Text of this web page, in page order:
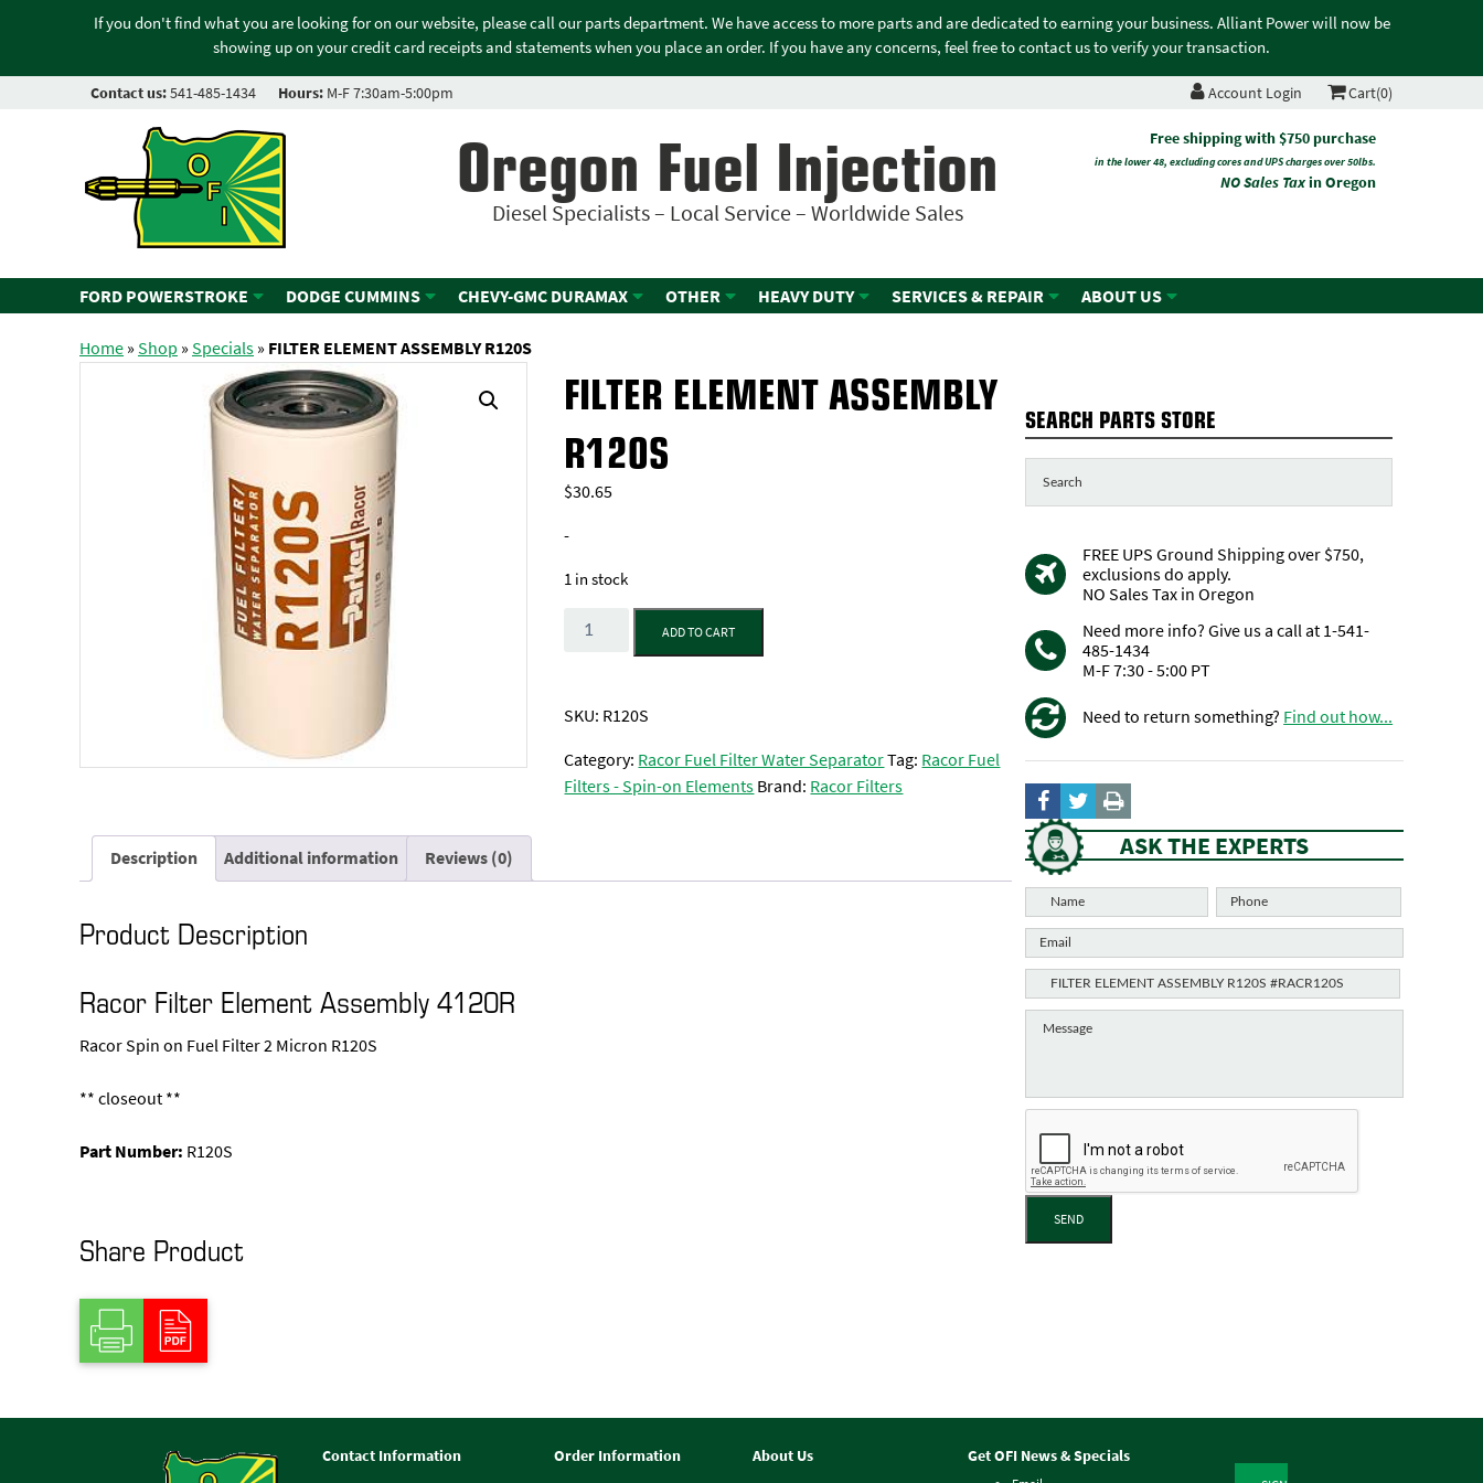
If you don't find what you are looking for on our website, please call our parts department. We have access to more parts and are dedicated to earning your business. Alliant Power will now be
showing up on your credit card receipts and statements when you place an order. If you have any concerns, feel free to contact us to verify your transaction.
Contact us:541-485-1434 Hours: M-F 7:30am-5:00pm Account Login Cart(0)
Oregon Fuel Injection
Diesel Specialists – Local Service – Worldwide Sales
Free shipping with $750 purchase
in the lower 48, excluding cores and UPS charges over 50lbs.
NO Sales Taxin Oregon
FORD POWERSTROKE DODGE CUMMINS CHEVY-GMC DURAMAX OTHER HEAVY DUTY SERVICES & REPAIR ABOUT US
Home»Shop »Specials» FILTER ELEMENT ASSEMBLY R120S
FILTER ELEMENT ASSEMBLY
R120S
$30.65
-
1 in stock
Quantity
ADD TO CART
SKU: R120S
Category: Racor Fuel Filter Water SeparatorTag: Racor Fuel
Filters - Spin-on ElementsBrand: Racor Filters
Description Additional information Reviews (0)
Product Description
Racor Filter Element Assembly 4120R
Racor Spin on Fuel Filter 2 Micron R120S
** closeout **
Part Number: R120S
Share Product
SEARCH PARTS STORE
FREE UPS Ground Shipping over $750,
exclusions do apply.
NO Sales Tax in Oregon
Need more info? Give us a call at 1-541-
485-1434
M-F 7:30 - 5:00 PT
Need to return something? Find out how...
ASK THE EXPERTS
SEND
Contact Information Order Information About Us Get OFI News & Specials